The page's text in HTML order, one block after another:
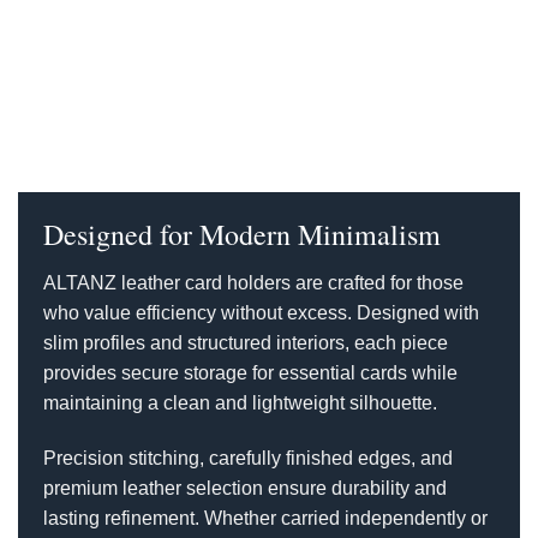
Designed for Modern Minimalism
ALTANZ leather card holders are crafted for those
who value efficiency without excess. Designed with
slim profiles and structured interiors, each piece
provides secure storage for essential cards while
maintaining a clean and lightweight silhouette.
Precision stitching, carefully finished edges, and
premium leather selection ensure durability and
lasting refinement. Whether carried independently or